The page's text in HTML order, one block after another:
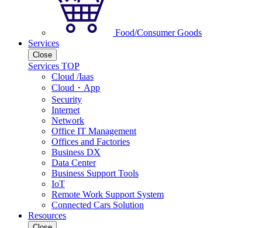
Food/Consumer Goods
Services
Close
Services TOP
Cloud /Iaas
Cloud・App
Security
Internet
Network
Office IT Management
Offices and Factories
Business DX
Data Center
Business Support Tools
IoT
Remote Work Support System
Connected Cars Solution
Resources